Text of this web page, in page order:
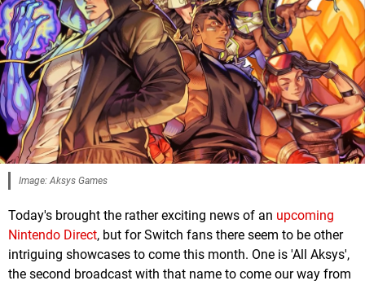
Image: Aksys Games
Today's brought the rather exciting news of an upcoming
Nintendo Direct, but for Switch fans there seem to be other
intriguing showcases to come this month. One is 'All Aksys',
the second broadcast with that name to come our way from